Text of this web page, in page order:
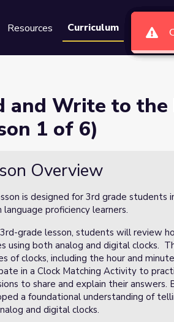
Resources Curriculum Groups
(Lesson 1 of
and Write to
1 of 6)
Overview
is designed for 3rd grade
language proficiency learners.
grade lesson, students will review
using both analog and digital clocks.
of clocks, including the hour and
in a Clock Matching Activity to
to share and explain their
a foundational understanding of
and digital clocks.